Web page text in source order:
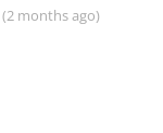
(2 months ago)